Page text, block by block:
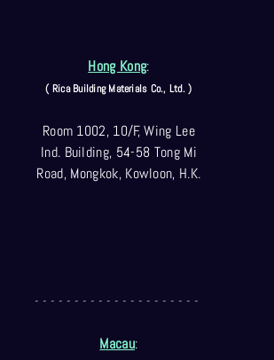
Hong Kong:
( Rica Building Materials Co., Ltd. )
Room 1002, 10/F, Wing Lee
Ind. Building, 54-58 Tong Mi
Road, Mongkok, Kowloon, H.K.
- - - - - - - - - - - - - - - - - - - - -
Macau: